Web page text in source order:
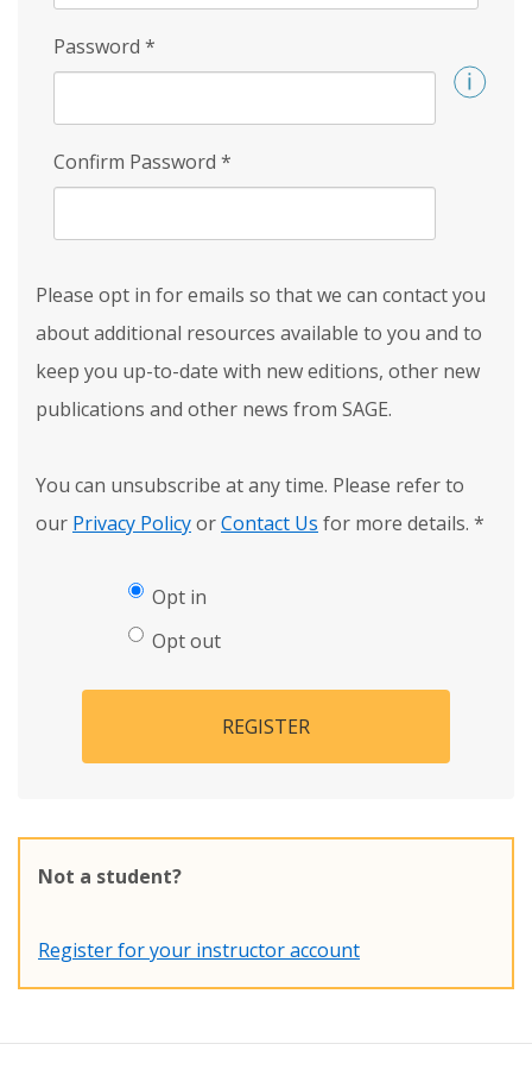
Password *
Confirm Password *
Please opt in for emails so that we can contact you
about additional resources available to you and to
keep you up-to-date with new editions, other new
publications and other news from SAGE.
You can unsubscribe at any time. Please refer to
our Privacy PolicyorContact Us for more details. *
Opt in
Opt out
REGISTER
Not a student?
Register for your instructor account